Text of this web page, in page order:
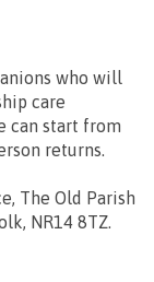
who will
care
can start from
returns.
The Old Parish
NR14 8TZ.